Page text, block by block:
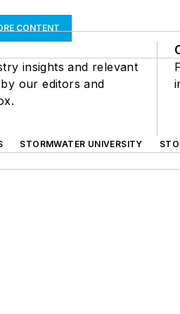
CONTENT
insights and relevant
our editors and
STORMWATER UNIVERSITY